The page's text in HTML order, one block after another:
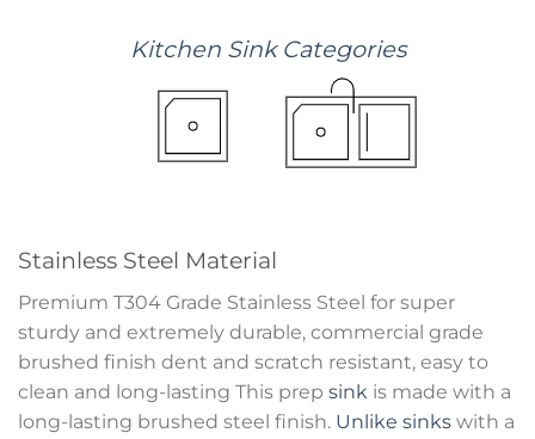
KitchenSink Categories
Stainless Steel Material
Premium T304 Grade Stainless Steel for super
sturdy and extremely durable, commercial grade
brushed finish dent and scratch resistant, easy to
clean and long-lasting This prep sink is made with a
long-lasting brushed steel finish. Unlike sinks with a